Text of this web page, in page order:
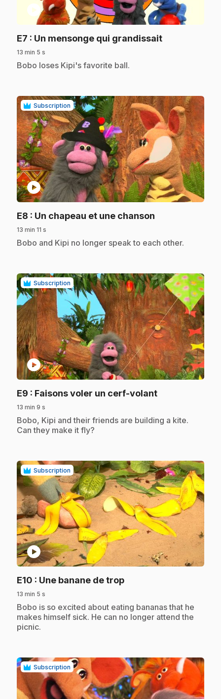
play_circle
E7 : Un mensonge qui grandissait.
13 min 5 s
.Bobo loses Kipi's favorite ball.
Subscription
play_circle
E8 : Un chapeau et une chanson
13 min 11 s
.Bobo and Kipi no longer speak to each other.
Subscription
play_circle
E9 : Faisons voler un cerf-volant.
13 min 9 s
.Bobo, Kipi and their friends are building a kite.
Can they make it fly?
Subscription
play_circle
E10 : Une banane de trop.
13 min 5 s
.Bobo is so excited about eating bananas that he
makes himself sick. He can no longer attend the
picnic.
Subscription